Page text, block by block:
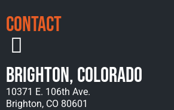
Contact
Brighton, Colorado
10371 E. 106th Ave.
Brighton, CO 80601